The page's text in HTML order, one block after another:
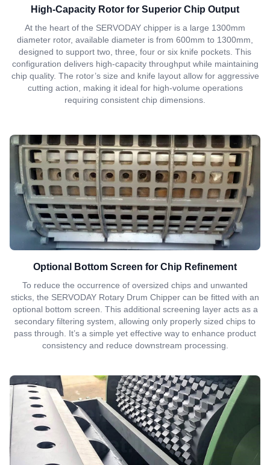
High-Capacity Rotor for Superior Chip Output
At the heart of the SERVODAY chipper is a large 1300mm
diameter rotor, available diameter is from 600mm to 1300mm,
designed to support two, three, four or six knife pockets. This
configuration delivers high-capacity throughput while maintaining
chip quality. The rotor’s size and knife layout allow for aggressive
cutting action, making it ideal for high-volume operations
requiring consistent chip dimensions.
Optional Bottom Screen for Chip Refinement
To reduce the occurrence of oversized chips and unwanted
sticks, the SERVODAY Rotary Drum Chipper can be fitted with an
optional bottom screen. This additional screening layer acts as a
secondary filtering system, allowing only properly sized chips to
pass through. It’s a simple yet effective way to enhance product
consistency and reduce downstream processing.